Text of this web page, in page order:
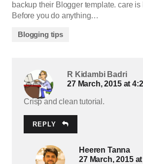
backup their Blogger template. care is
Before you do anything…
Blogging tips
R Kidambi Badri
27 March, 2015 at
Crisp and clean tutorial.
REPLY
Heeren Tanna
27 March, 2015